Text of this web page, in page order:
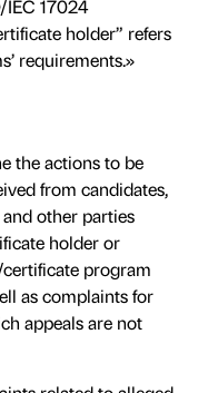
IEC 17024
holder” refers
requirements.»
the actions to be
from candidates,
other parties
holder or
program
as complaints for
appeals are not